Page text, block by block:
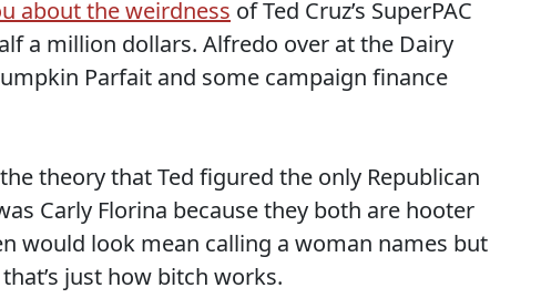
about the weirdness of Ted Cruz’s SuperPAC
a million dollars. Alfredo over at the Dairy
Parfait and some campaign finance
theory that Ted figured the only Republican
Carly Florina because they both are hooter
would look mean calling a woman names but
just how bitch works.